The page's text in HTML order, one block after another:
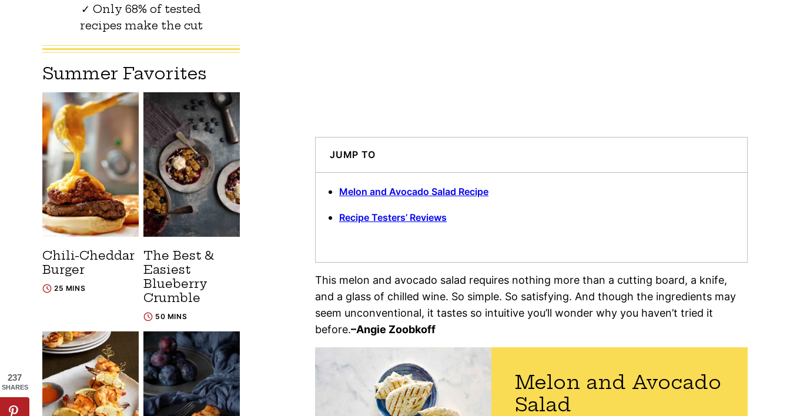
JUMP TO
Melon and Avocado Salad Recipe
Recipe Testers’ Reviews
This melon and avocado salad requires nothing more than a cutting board, a knife,
and a glass of chilled wine. So simple. So satisfying. And though the ingredients may
seem unconventional, it tastes so intuitive you’ll wonder why you haven’t tried it
before.–Angie Zoobkoff
Melon and Avocado
Salad
✓ Only 68% of tested
recipes make the cut
Summer Favorites
Chili-Cheddar
Burger
25 MINS
The Best &
Easiest
Blueberry
Crumble
50 MINS
237
SHARES